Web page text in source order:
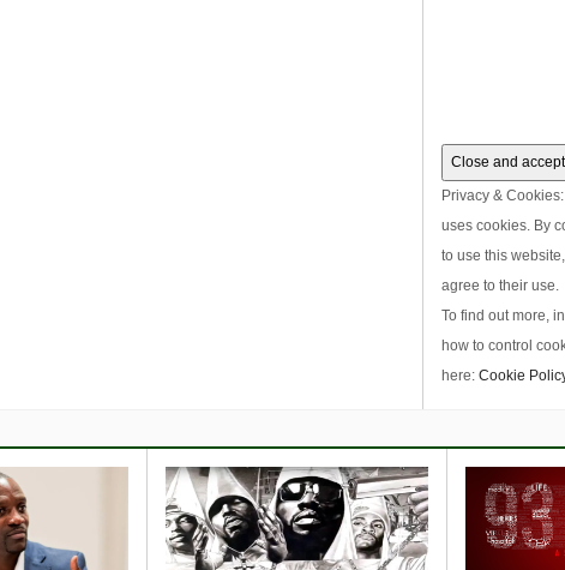
Privacy &
uses cookies. By
to use this
agree to their use.
To find out more,
how to control
here: Cookie